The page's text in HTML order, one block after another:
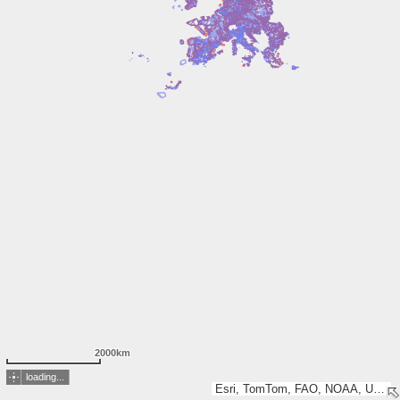
Esri, TomTom, FAO, NOAA, USGS
2000km
loading...